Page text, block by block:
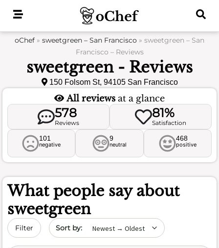
oChef » sweetgreen – San Francisco » sweetgreen – San
Francisco – Reviews
sweetgreen - Reviews
150 Folsom St, 94105 San Francisco
All reviews at a glance
578
Reviews
81%
Satisfaction
101
negative
9
neutral
468
positive
What people say about
sweetgreen
Filter Sort by date